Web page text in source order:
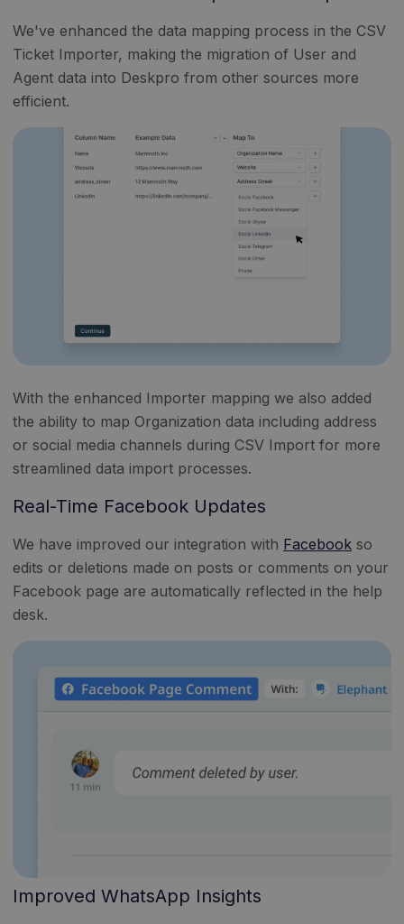
We've enhanced the data mapping process in the CSV
Ticket Importer, making the migration of User and
Agent data into Deskpro from other sources more
efficient.
With the enhanced Importer mapping we also added
the ability to map Organization data including address
or social media channels during CSV Import for more
streamlined data import processes.
Real-Time Facebook Updates
We have improved our integration with Facebook so
edits or deletions made on posts or comments on your
Facebook page are automatically reflected in the help
desk.
Improved WhatsApp Insights